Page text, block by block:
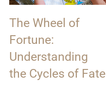
The Wheel of
Fortune:
Understanding
the Cycles of Fate